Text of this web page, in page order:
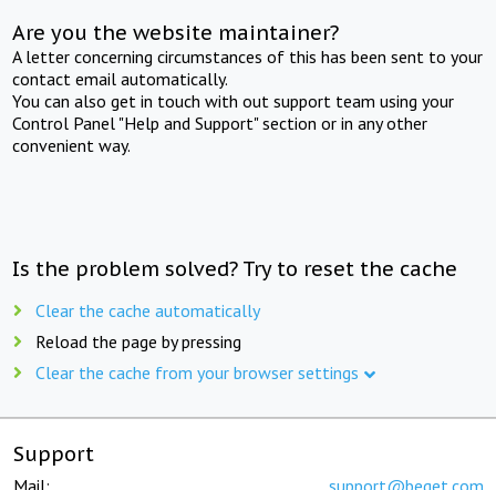
Are you the website maintainer?
A letter concerning circumstances of this has been sent to your
contact email automatically.
You can also get in touch with out support team using your
Control Panel "Help and Support" section or in any other
convenient way.
Is the problem solved? Try to reset the cache
Clear the cache automatically
Reload the page by pressing
Clear the cache from your browser settings
Support
Mail: support@beget.com